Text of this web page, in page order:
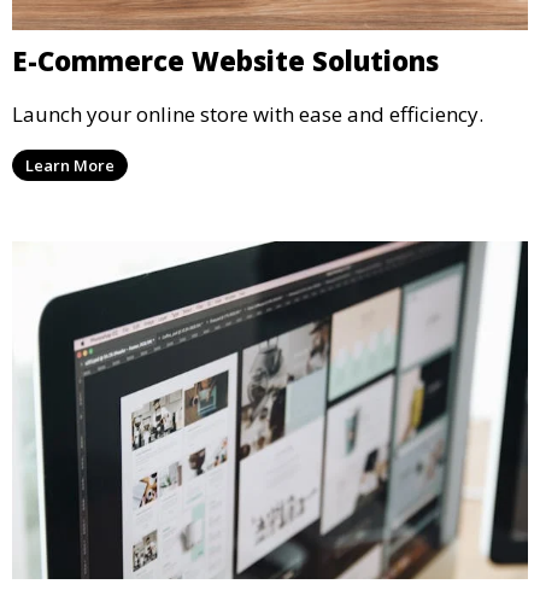
E-Commerce Website Solutions
Launch your online store with ease and efficiency.
Learn More